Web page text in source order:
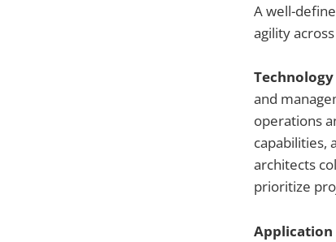
A well-
agility
and
operations
capabilities,
architects
prioritize